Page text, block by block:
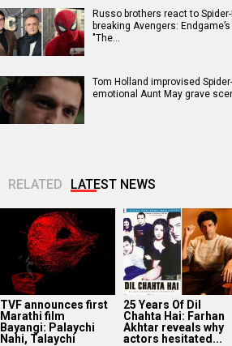
Russo brothers react to
breaking Avengers:
"The…
Tom Holland improvised
emotional Aunt May grave
RELATED LATEST NEWS
TVF announces first
Marathi film
Bayangi: Palaychi
Nahi, Talaychi
25 Years Of Dil
Chahta Hai: Farhan
Akhtar reveals why
actors hesitated...